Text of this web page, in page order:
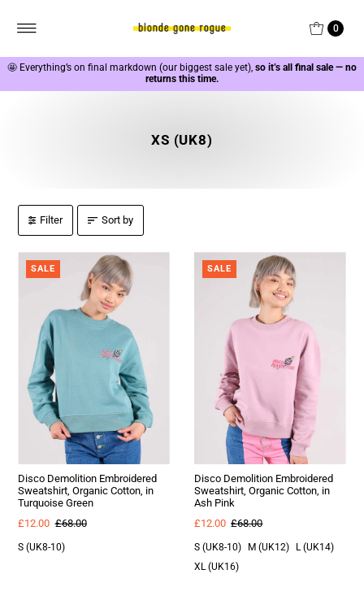
0
🤩 Everything’s on final markdown (our biggest sale yet),so it’s all final sale — no
returns this time.
XS (UK8)
Filter Sort by
SALE
Disco Demolition Embroidered
Sweatshirt, Organic Cotton, in
Turquoise Green
£12.00 £68.00
S (UK8-10)
SALE
Disco Demolition Embroidered
Sweatshirt, Organic Cotton, in
Ash Pink
£12.00 £68.00
S (UK8-10) M (UK12)
L (UK14)
XL (UK16)